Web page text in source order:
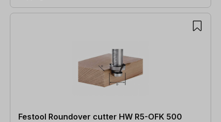
Festool Roundover cutter HW R5-OFK 500